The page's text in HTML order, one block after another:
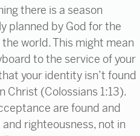
there is a season
planned by God for the
world. This might mean
to the service of your
your identity isn’t found
Christ (Colossians 1:13).
are found and
righteousness, not in